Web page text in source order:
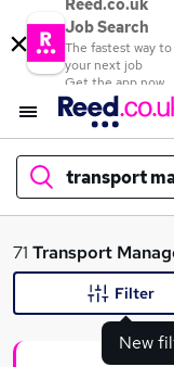
Reed.co.uk
Job Search
The fastest way to
your next job
Get the app now
transport
What
71 Transport
New
Filter